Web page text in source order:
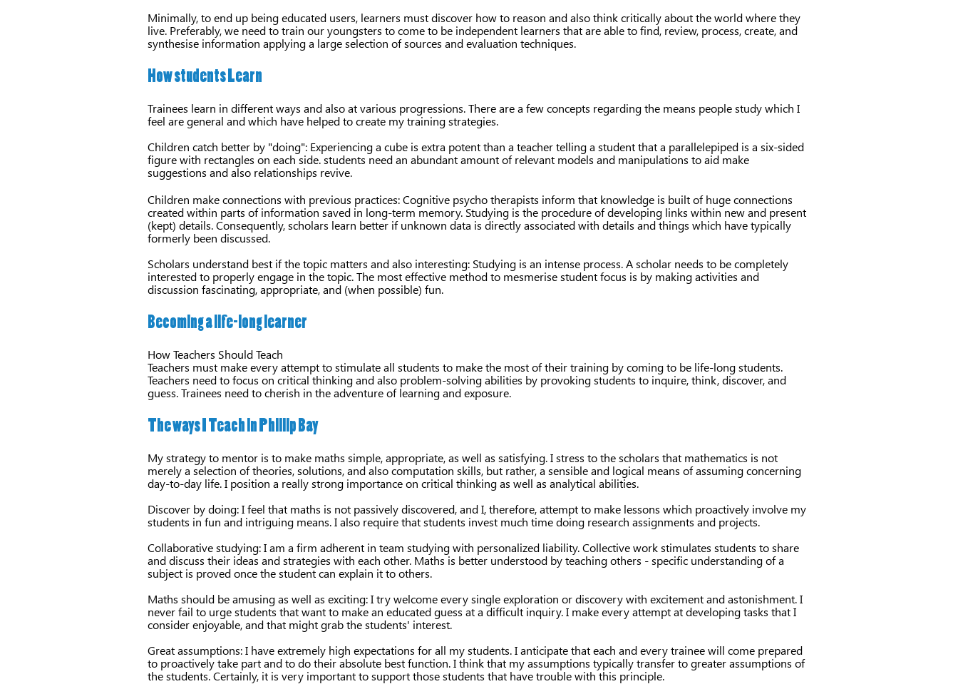
Minimally, to end up being educated users, learners must discover how to reason and also think critically about the world where they
live. Preferably, we need to train our youngsters to come to be independent learners that are able to find, review, process, create, and
synthesise information applying a large selection of sources and evaluation techniques.
How students Learn
Trainees learn in different ways and also at various progressions. There are a few concepts regarding the means people study which I
feel are general and which have helped to create my training strategies.
Children catch better by "doing": Experiencing a cube is extra potent than a teacher telling a student that a parallelepiped is a six-sided
figure with rectangles on each side. students need an abundant amount of relevant models and manipulations to aid make
suggestions and also relationships revive.
Children make connections with previous practices: Cognitive psycho therapists inform that knowledge is built of huge connections
created within parts of information saved in long-term memory. Studying is the procedure of developing links within new and present
(kept) details. Consequently, scholars learn better if unknown data is directly associated with details and things which have typically
formerly been discussed.
Scholars understand best if the topic matters and also interesting: Studying is an intense process. A scholar needs to be completely
interested to properly engage in the topic. The most effective method to mesmerise student focus is by making activities and
discussion fascinating, appropriate, and (when possible) fun.
Becoming a life-long learner
How Teachers Should Teach
Teachers must make every attempt to stimulate all students to make the most of their training by coming to be life-long students.
Teachers need to focus on critical thinking and also problem-solving abilities by provoking students to inquire, think, discover, and
guess. Trainees need to cherish in the adventure of learning and exposure.
The ways I Teach in Phillip Bay
My strategy to mentor is to make maths simple, appropriate, as well as satisfying. I stress to the scholars that mathematics is not
merely a selection of theories, solutions, and also computation skills, but rather, a sensible and logical means of assuming concerning
day-to-day life. I position a really strong importance on critical thinking as well as analytical abilities.
Discover by doing: I feel that maths is not passively discovered, and I, therefore, attempt to make lessons which proactively involve my
students in fun and intriguing means. I also require that students invest much time doing research assignments and projects.
Collaborative studying: I am a firm adherent in team studying with personalized liability. Collective work stimulates students to share
and discuss their ideas and strategies with each other. Maths is better understood by teaching others - specific understanding of a
subject is proved once the student can explain it to others.
Maths should be amusing as well as exciting: I try welcome every single exploration or discovery with excitement and astonishment. I
never fail to urge students that want to make an educated guess at a difficult inquiry. I make every attempt at developing tasks that I
consider enjoyable, and that might grab the students' interest.
Great assumptions: I have extremely high expectations for all my students. I anticipate that each and every trainee will come prepared
to proactively take part and to do their absolute best function. I think that my assumptions typically transfer to greater assumptions of
the students. Certainly, it is very important to support those students that have trouble with this principle.